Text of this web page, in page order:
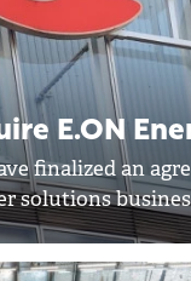
E.ON
finalized an
solutions